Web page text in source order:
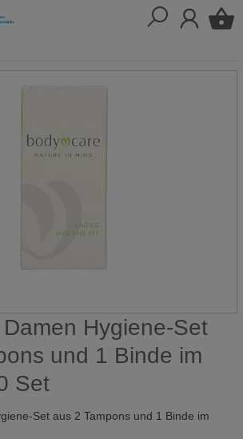
Hygiene-Set
und 1 Binde im
Set
Set aus 2 Tampons und 1 Binde im